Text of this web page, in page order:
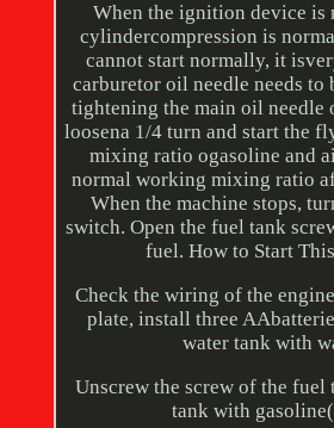
When the ignition device is
cylindercompression is
cannot start normally, it
carburetor oil needle needs to
tightening the main oil needle
loosena 1/4 turn and start the
mixing ratio ogasoline and
normal working mixing ratio
When the machine stops,
switch. Open the fuel tank
fuel. How to Start
Check the wiring of the
plate, install three
water tank with
Unscrew the screw of the
tank with